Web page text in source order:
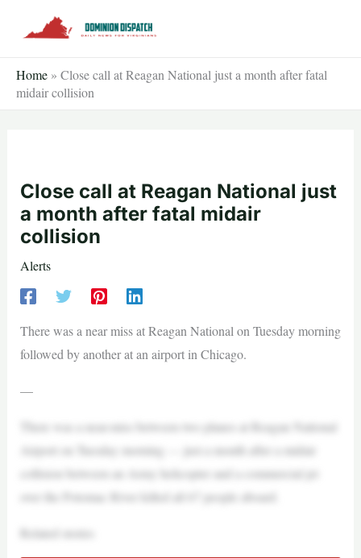
Home » Close call at Reagan National just a month after fatal
midair collision
Close call at Reagan National just
a month after fatal midair
collision
Alerts
There was a near miss at Reagan National on Tuesday morning
followed by another at an airport in Chicago.
—
There was a near-miss between two planes at Reagan National
Airport on Tuesday morning — just a month after a midair
collision between an Army helicopter and a commercial jet
over the Potomac River killed all 67 people aboard.
Related stories